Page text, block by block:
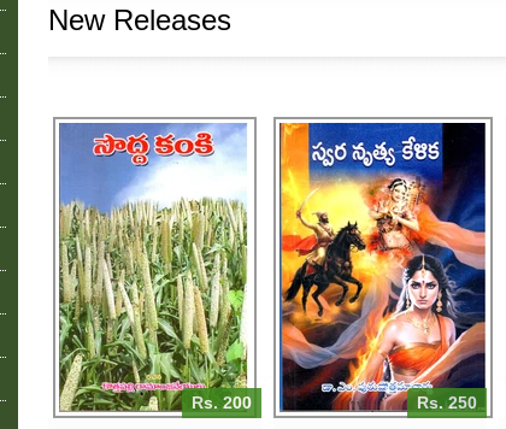
New Releases
Rs. 200
SODDA KANKI
RS. 200
Rs. 250
SWARA NRUTYA KELIKA
RS. 250